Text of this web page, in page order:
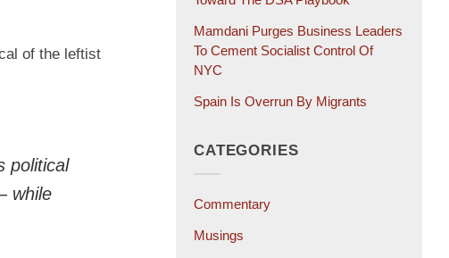
of the leftist
political
while
Mamdani Purges Business Leaders
To Cement Socialist Control Of
NYC
Spain Is Overrun By Migrants
CATEGORIES
Commentary
Musings